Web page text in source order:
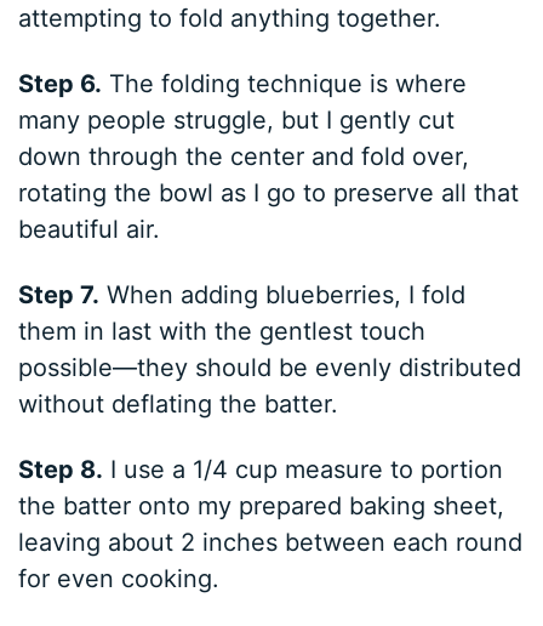
attempting to fold anything together.
Step 6. The folding technique is where
many people struggle, but I gently cut
down through the center and fold over,
rotating the bowl as I go to preserve all that
beautiful air.
Step 7. When adding blueberries, I fold
them in last with the gentlest touch
possible—they should be evenly distributed
without deflating the batter.
Step 8. I use a 1/4 cup measure to portion
the batter onto my prepared baking sheet,
leaving about 2 inches between each round
for even cooking.